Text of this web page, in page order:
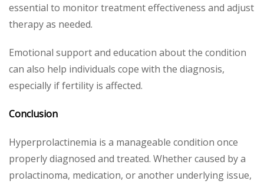
essential to monitor treatment effectiveness and adjust
therapy as needed.
Emotional support and education about the condition
can also help individuals cope with the diagnosis,
especially if fertility is affected.
Conclusion
Hyperprolactinemia is a manageable condition once
properly diagnosed and treated. Whether caused by a
prolactinoma, medication, or another underlying issue,